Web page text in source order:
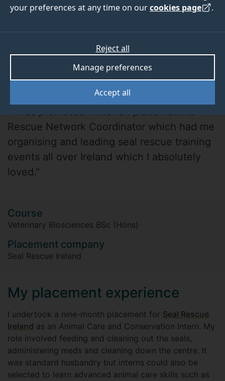
your preferences at any time on ourcookies page .
Accept all
Manage preferences
Reject all
Maddie Ing
"I was promoted whilst on placement to
Rescue Network Coordinator which had me
organising and leading seal rescue training
events all over Ireland which I absolutely
loved."
Course
Veterinary Biosciences BSc (Hons)
Placement company
Seal Rescue Ireland
My placement experience
I undertook a nine-month placement for Seal Rescue
Ireland as an Animal Care and Conservation Intern. My
role involved feeding and cleaning out the seals,
administering meds and cleaning down the centre. It
was standard husbandry but interns could also be
selected to learn advanced animal care skills such as